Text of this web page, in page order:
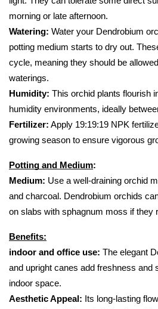
morning or late afternoon.
Watering: Water your Dendrobium
potting medium starts to dry out.
cycle, meaning they should be
waterings.
Humidity: This orchid plants flourish
humidity environments, ideally
Fertilizer: Apply 19:19:19 NPK
growing season to ensure vigorous
Potting and Medium:
Medium: Use a well-draining orchid
and charcoal. Dendrobium orchids
on slabs with sphagnum moss if they
Benefits:
indoor and office use: The elegant
and upright canes add freshness and
indoor space.
Aesthetic Appeal: Its long-lasting